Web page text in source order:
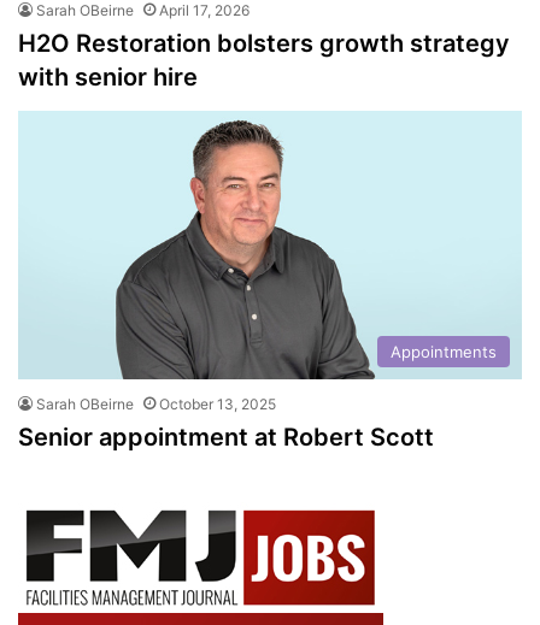
Sarah OBeirne April 17, 2026
H2O Restoration bolsters growth strategy
with senior hire
Appointments
Sarah OBeirne October 13, 2025
Senior appointment at Robert Scott